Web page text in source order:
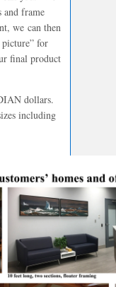
and frame
we can then
for
final product
dollars.
including